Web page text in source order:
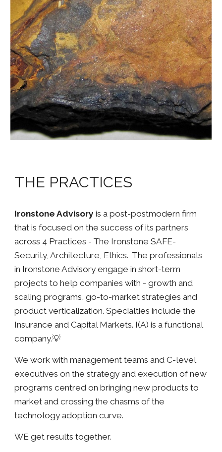
THE PRACTICES
Ironstone Advisory is a post-postmodern firm
that is focused on the success of its partners
across 4 Practices - The Ironstone SAFE-
Security, Architecture, Ethics. The professionals
in Ironstone Advisory engage in short-term
projects to help companies with - growth and
scaling programs, go-to-market strategies and
product verticalization. Specialties include the
Insurance and Capital Markets. I(A) is a functional
company.💡
We work with management teams and C-level
executives on the strategy and execution of new
programs centred on bringing new products to
market and crossing the chasms of the
technology adoption curve.
WE get results together.